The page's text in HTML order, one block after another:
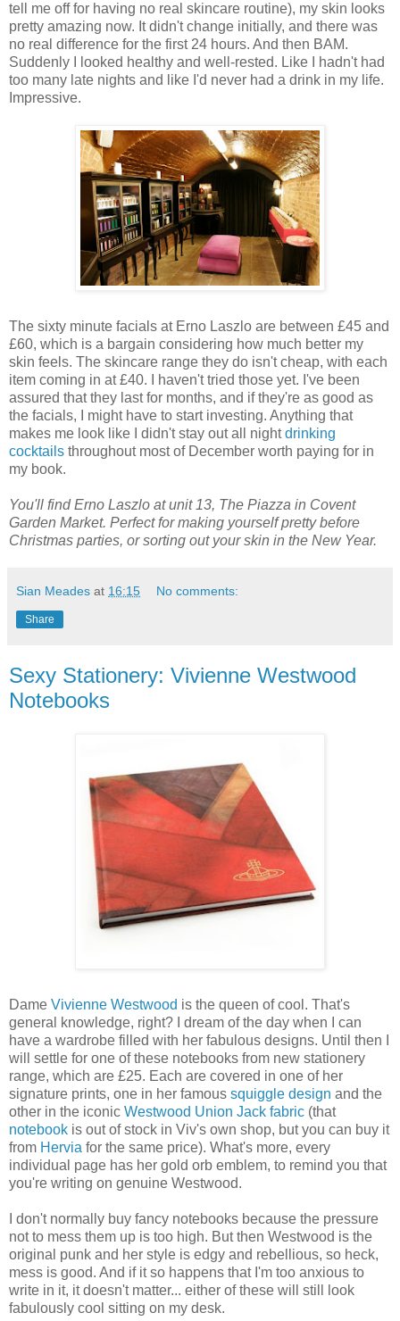
tell me off for having no real skincare routine), my skin looks
pretty amazing now. It didn't change initially, and there was
no real difference for the first 24 hours. And then BAM.
Suddenly I looked healthy and well-rested. Like I hadn't had
too many late nights and like I'd never had a drink in my life.
Impressive.
The sixty minute facials at Erno Laszlo are between £45 and
£60, which is a bargain considering how much better my
skin feels. The skincare range they do isn't cheap, with each
item coming in at £40. I haven't tried those yet. I've been
assured that they last for months, and if they're as good as
the facials, I might have to start investing. Anything that
makes me look like I didn't stay out all nightdrinking
cocktails throughout most of December worth paying for in
my book.
You'll find Erno Laszlo at unit 13, The Piazza in Covent
Garden Market. Perfect for making yourself pretty before
Christmas parties, or sorting out your skin in the New Year.
Sian Meades at 16:15 No comments:
Share
Sexy Stationery: Vivienne Westwood
Notebooks
Dame Vivienne Westwood is the queen of cool. That's
general knowledge, right? I dream of the day when I can
have a wardrobe filled with her fabulous designs. Until then I
will settle for one of these notebooks from new stationery
range, which are £25. Each are covered in one of her
signature prints, one in her famous squiggle design and the
other in the iconic Westwood Union Jack fabric (that
notebook is out of stock in Viv's own shop, but you can buy it
from Hervia for the same price). What's more, every
individual page has her gold orb emblem, to remind you that
you're writing on genuine Westwood.
I don't normally buy fancy notebooks because the pressure
not to mess them up is too high. But then Westwood is the
original punk and her style is edgy and rebellious, so heck,
mess is good. And if it so happens that I'm too anxious to
write in it, it doesn't matter... either of these will still look
fabulously cool sitting on my desk.